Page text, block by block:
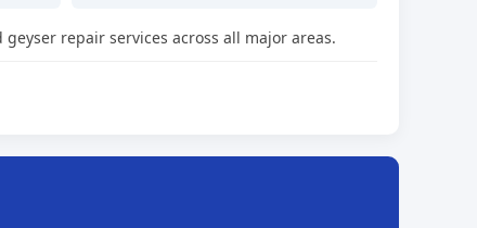
repair services across all major areas.